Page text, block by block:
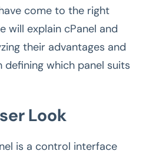
come to the right
will explain cPanel and
their advantages and
which panel suits
Look
is a control interface